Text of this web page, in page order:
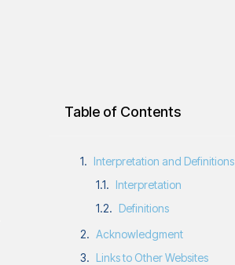
Table of Contents
Interpretation and Definitions
Interpretation
Definitions
Acknowledgment
Links to Other Websites